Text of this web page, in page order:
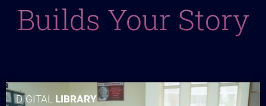
Builds Your Story
DIGITAL LIBRARY